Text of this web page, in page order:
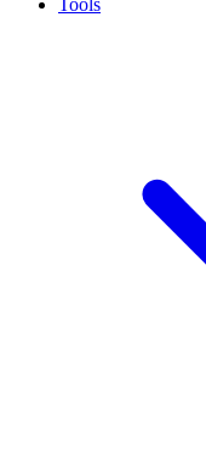
Tools